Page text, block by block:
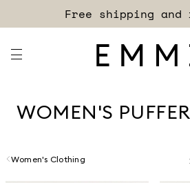
Free shipping and
Sign up for our
WOMEN'S
Women's Clothing